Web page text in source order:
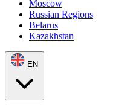
Moscow
Russian Regions
Belarus
Kazakhstan
EN